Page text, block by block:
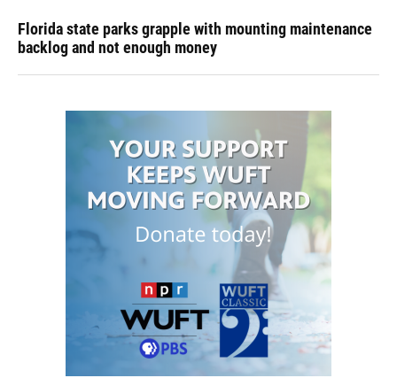
Florida state parks grapple with mounting maintenance
backlog and not enough money